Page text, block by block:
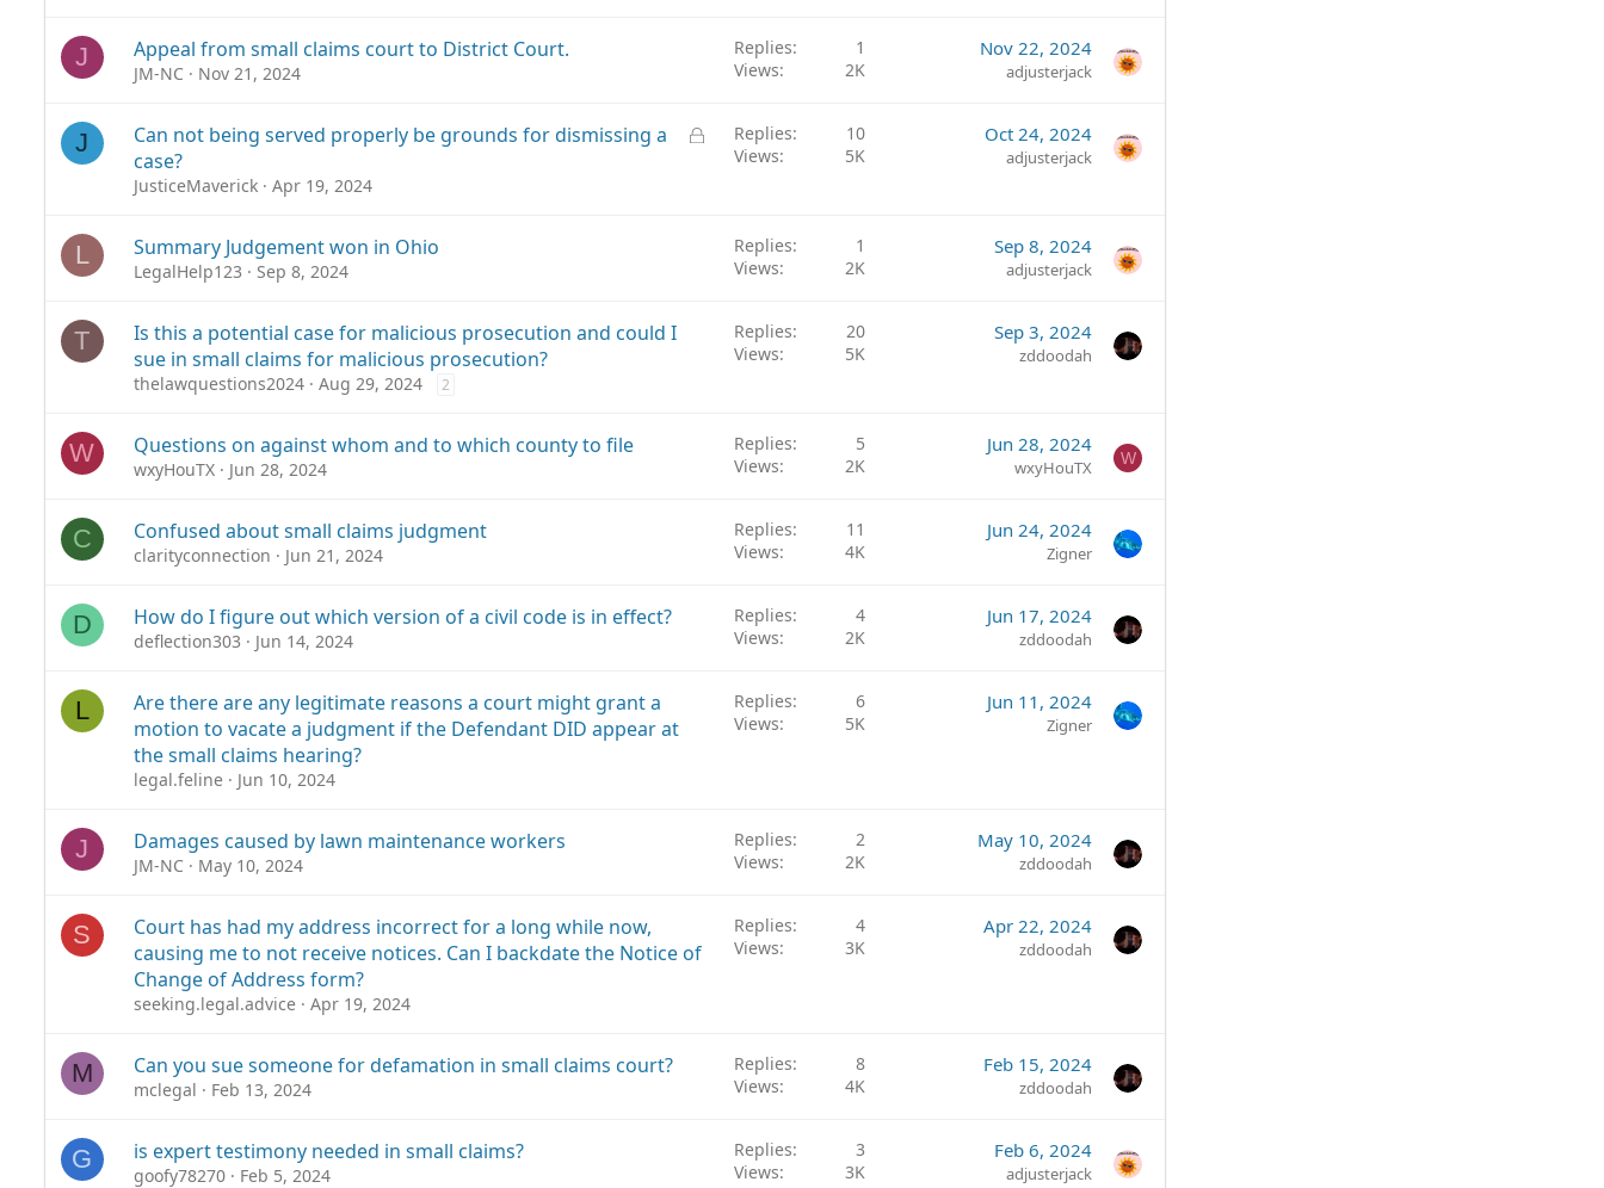
J Appeal from small claims court to District Court.
JM-NC Nov 21, 2024
Replies
1
Views
2K
Nov 22, 2024
adjusterjack
J
L
Can not being served properly be grounds for dismissing a
case?
JusticeMaverick Apr 19, 2024
Replies
10
Views
5K
Oct 24, 2024
adjusterjack
L Summary Judgement won in Ohio
LegalHelp123 Sep 8, 2024
Replies
1
Views
2K
Sep 8, 2024
adjusterjack
T
Is this a potential case for malicious prosecution and could I
sue in small claims for malicious prosecution?
thelawquestions2024 Aug 29, 2024 2
Replies
20
Views
5K
Sep 3, 2024
zddoodah
W Questions on against whom and to which county to file
wxyHouTX Jun 28, 2024
Replies
5
Views
2K
Jun 28, 2024
wxyHouTX W
C Confused about small claims judgment
clarityconnection Jun 21, 2024
Replies
11
Views
4K
Jun 24, 2024
Zigner
D How do I figure out which version of a civil code is in effect?
deflection303 Jun 14, 2024
Replies
4
Views
2K
Jun 17, 2024
zddoodah
L
Are there are any legitimate reasons a court might grant a
motion to vacate a judgment if the Defendant DID appear at
the small claims hearing?
legal.feline Jun 10, 2024
Replies
6
Views
5K
Jun 11, 2024
Zigner
J Damages caused by lawn maintenance workers
JM-NC May 10, 2024
Replies
2
Views
2K
May 10, 2024
zddoodah
S
Court has had my address incorrect for a long while now,
causing me to not receive notices. Can I backdate the Notice of
Change of Address form?
seeking.legal.advice Apr 19, 2024
Replies
4
Views
3K
Apr 22, 2024
zddoodah
M Can you sue someone for defamation in small claims court?
mclegal Feb 13, 2024
Replies
8
Views
4K
Feb 15, 2024
zddoodah
G is expert testimony needed in small claims?
goofy78270 Feb 5, 2024
Replies
3
Views
3K
Feb 6, 2024
adjusterjack